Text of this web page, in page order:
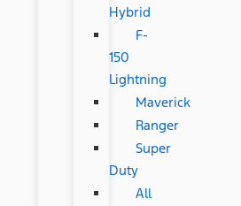
Hybrid
F-
150
Lightning
Maverick
Ranger
Super
Duty
All